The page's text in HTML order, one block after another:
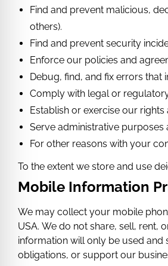
Find and prevent malicious,
others).
Find and prevent security
Enforce our policies and
Debug, find, and fix errors that
Comply with legal or
Establish or exercise our
Serve administrative purposes
For other reasons with your
To the extent we store and use
Mobile Information
We may collect your mobile
USA. We do not share, sell, rent,
information will only be used
obligations, or support our